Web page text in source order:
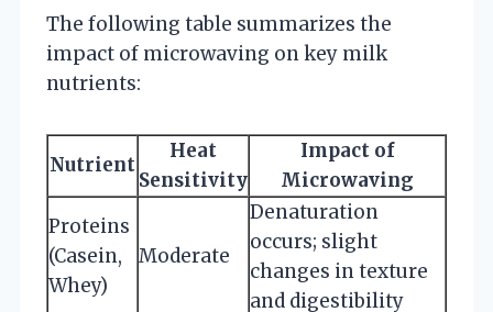
The following table summarizes the
impact of microwaving on key milk
nutrients:
Nutrient
Heat
Sensitivity
Impact of
Microwaving
Proteins
(Casein,
Whey)
Moderate
Denaturation
occurs; slight
changes in texture
and digestibility